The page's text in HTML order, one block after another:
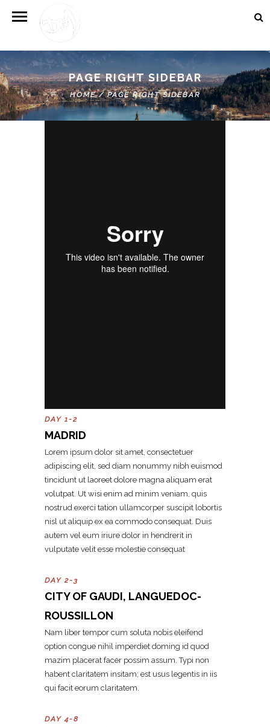
PAGE RIGHT SIDEBAR
HOME/PAGE RIGHT SIDEBAR
DAY 1-2
MADRID
Lorem ipsum dolor sit amet, consectetuer
adipiscing elit, sed diam nonummy nibh euismod
tincidunt ut laoreet dolore magna aliquam erat
volutpat. Ut wisi enim ad minim veniam, quis
nostrud exerci tation ullamcorper suscipit lobortis
nisl ut aliquip ex ea commodo consequat. Duis
autem vel eum iriure dolor in hendrerit in
vulputate velit esse molestie consequat
DAY 2-3
CITY OF GAUDI, LANGUEDOC-
ROUSSILLON
Nam liber tempor cum soluta nobis eleifend
option congue nihil imperdiet doming id quod
mazim placerat facer possim assum. Typi non
habent claritatem insitam; est usus legentis in iis
qui facit eorum claritatem.
DAY 4-8